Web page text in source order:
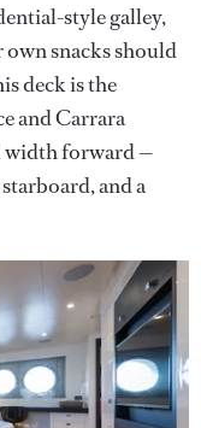
style galley,
snacks should
deck is the
and Carrara
width forward —
and a